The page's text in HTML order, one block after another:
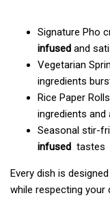
Signature Pho
infused and
Vegetarian
ingredients
Rice Paper
ingredients
Seasonal stir-
infused tastes
Every dish is
while respecting your